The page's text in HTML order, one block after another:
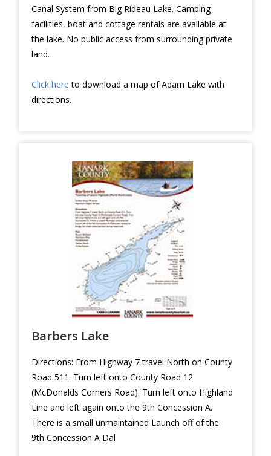
Canal System from Big Rideau Lake. Camping
facilities, boat and cottage rentals are available at
the lake. No public access from surrounding private
land.
Click here to download a map of Adam Lake with
directions.
Barbers Lake
Directions: From Highway 7 travel North on County
Road 511. Turn left onto County Road 12
(McDonalds Corners Road). Turn left onto Highland
Line and left again onto the 9th Concession A.
There is a small unmaintained Launch off of the
9th Concession A Dal